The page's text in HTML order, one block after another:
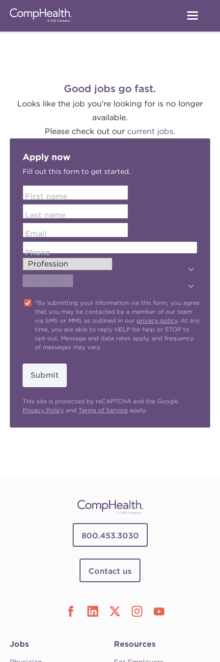
Good jobs go fast.
Looks like the job you're looking for is no longer
available.
Please check out our current jobs.
Apply now
Fill out this form to get started.
First name
Last name
Email
Phone
"By submitting your information via this form, you agree
that you may be contacted by a member of our team
via SMS or MMS as outlined in our privacy policy. At any
time, you are able to reply HELP for help or STOP to
opt-out. Message and data rates apply, and frequency
of messages may vary.
Submit
This site is protected by reCAPTCHA and the Google
Privacy Policy and Terms of Service apply.
800.453.3030
Contact us
Jobs Resources